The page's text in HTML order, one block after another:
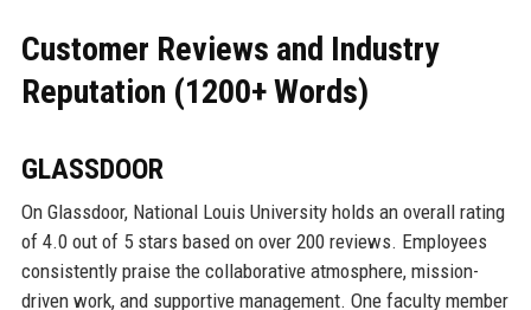
Customer Reviews and Industry
Reputation (1200+ Words)
GLASSDOOR
On Glassdoor, National Louis University holds an overall rating
of 4.0 out of 5 stars based on over 200 reviews. Employees
consistently praise the collaborative atmosphere, mission-
driven work, and supportive management. One faculty member